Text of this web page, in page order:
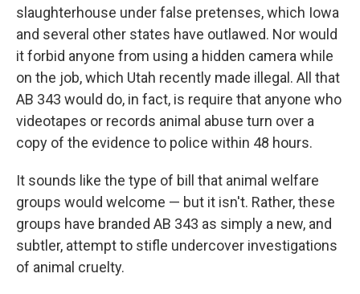
slaughterhouse under false pretenses, which Iowa
and several other states have outlawed. Nor would
it forbid anyone from using a hidden camera while
on the job, which Utah recently made illegal. All that
AB 343 would do, in fact, is require that anyone who
videotapes or records animal abuse turn over a
copy of the evidence to police within 48 hours.
It sounds like the type of bill that animal welfare
groups would welcome — but it isn't. Rather, these
groups have branded AB 343 as simply a new, and
subtler, attempt to stifle undercover investigations
of animal cruelty.